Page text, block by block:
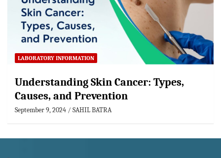
LABORATORY INFORMATION
Understanding Skin Cancer: Types,
Causes, and Prevention
September 9, 2024 SAHIL BATRA